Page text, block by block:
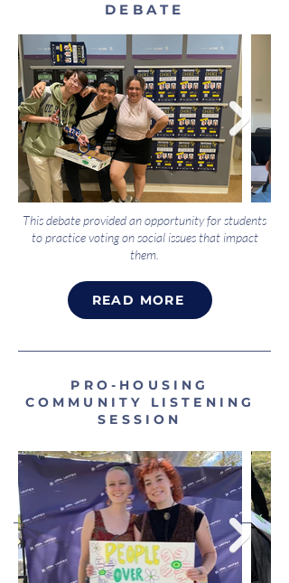
DEBATE
This debate provided an opportunity for students
to practice voting on social issues that impact
them.
READ MORE
PRO-HOUSING
COMMUNITY LISTENING
SESSION